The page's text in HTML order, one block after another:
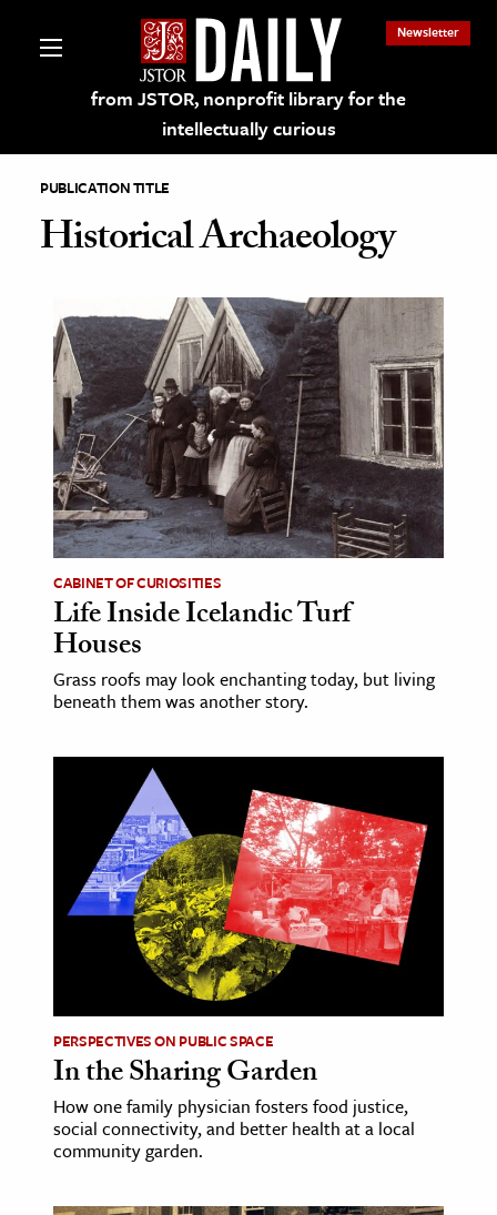
from JSTOR, nonprofit library for the
intellectually curious
Newsletter
on JSTOR
and Learning Resources
& Culture
History
Media
& Literature
Arts
& Society
& History
& Government
& Technology
Science
& Animals
PUBLICATION TITLE
Historical Archaeology
CABINET OF CURIOSITIES
Life Inside Icelandic Turf
Houses
Grass roofs may look enchanting today, but living
beneath them was another story.
PERSPECTIVES ON PUBLIC SPACE
In the Sharing Garden
How one family physician fosters food justice,
social connectivity, and better health at a local
community garden.